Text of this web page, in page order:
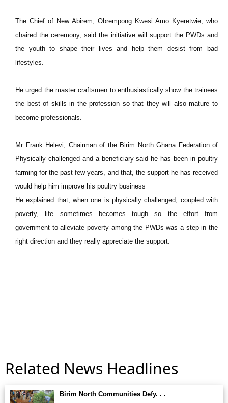
The Chief of New Abirem, Obrempong Kwesi Amo Kyeretwie, who
chaired the ceremony, said the initiative will support the PWDs and
the youth to shape their lives and help them desist from bad
lifestyles.
He urged the master craftsmen to enthusiastically show the trainees
the best of skills in the profession so that they will also mature to
become professionals.
Mr Frank Helevi, Chairman of the Birim North Ghana Federation of
Physically challenged and a beneficiary said he has been in poultry
farming for the past few years, and that, the support he has received
would help him improve his poultry business
He explained that, when one is physically challenged, coupled with
poverty, life sometimes becomes tough so the effort from
government to alleviate poverty among the PWDs was a step in the
right direction and they really appreciate the support.
Related News Headlines
Birim North Communities Defy. . .